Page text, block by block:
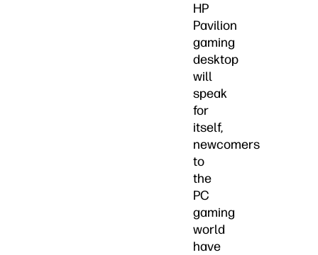
HP
Pavilion
gaming
desktop
will
speak
for
itself,
newcomers
to
the
PC
gaming
world
have